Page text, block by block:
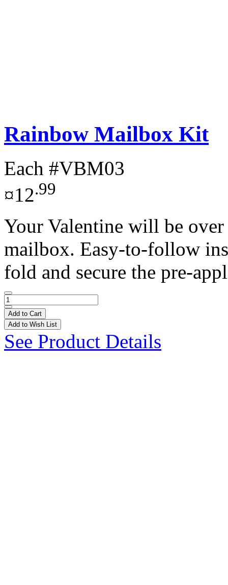
Rainbow Mailbox Kit
Each #VBM03
¤12.99
Your Valentine will be
mailbox. Easy-to-follow
fold and secure the pre-
Add to Cart
Add to Wish List
See Product Details